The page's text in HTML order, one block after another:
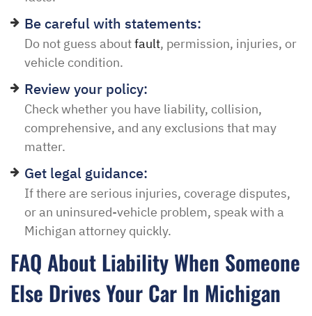
Be careful with statements:
Do not guess aboutfault, permission, injuries, or
vehicle condition.
Review your policy:
Check whether you have liability, collision,
comprehensive, and any exclusions that may
matter.
Get legal guidance:
If there are serious injuries, coverage disputes,
or an uninsured-vehicle problem, speak with a
Michigan attorney quickly.
FAQ About Liability When Someone
Else Drives Your Car In Michigan